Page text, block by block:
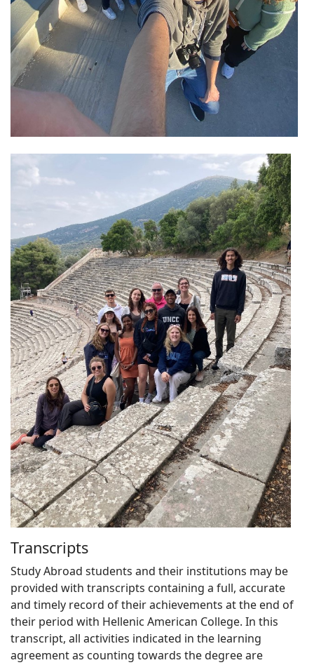
Transcripts
Study Abroad students and their institutions may be
provided with transcripts containing a full, accurate
and timely record of their achievements at the end of
their period with Hellenic American College. In this
transcript, all activities indicated in the learning
agreement as counting towards the degree are